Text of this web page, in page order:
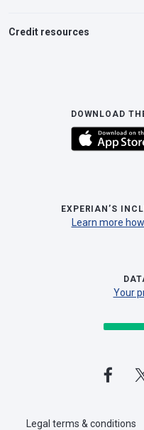
Credit resources
DOWNLOAD
EXPERIAN’S
Learn more
Your
Legal terms & conditions